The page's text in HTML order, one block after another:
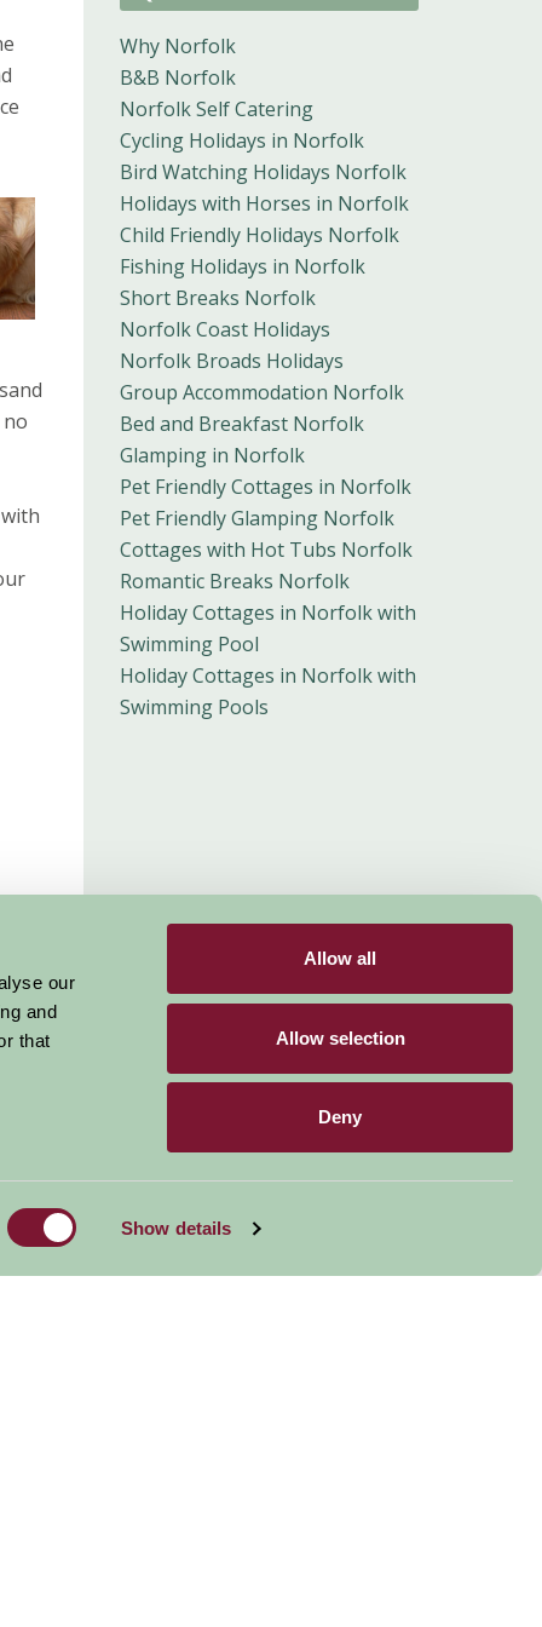
our
and
that
Show details
Allow all
Allow selection
Deny
Why Norfolk
B&B Norfolk
Norfolk Self Catering
Cycling Holidays in Norfolk
Bird Watching Holidays Norfolk
Holidays with Horses in Norfolk
Child Friendly Holidays Norfolk
Fishing Holidays in Norfolk
Short Breaks Norfolk
Norfolk Coast Holidays
Norfolk Broads Holidays
Group Accommodation Norfolk
Bed and Breakfast Norfolk
Glamping in Norfolk
Pet Friendly Cottages in Norfolk
Pet Friendly Glamping Norfolk
Cottages with Hot Tubs Norfolk
Romantic Breaks Norfolk
Holiday Cottages in Norfolk with
Swimming Pool
Holiday Cottages in Norfolk with
Swimming Pools
Seal Colony